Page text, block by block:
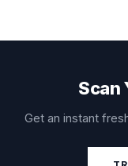
Scan
Get an instant